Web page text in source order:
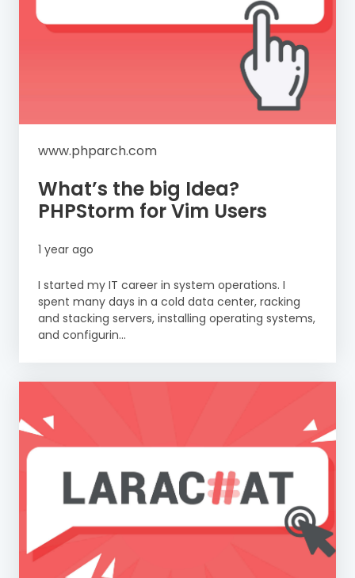
www.phparch.com
What’s the big Idea?
PHPStorm for Vim Users
1 year ago
I started my IT career in system operations. I
spent many days in a cold data center, racking
and stacking servers, installing operating systems,
and configurin...